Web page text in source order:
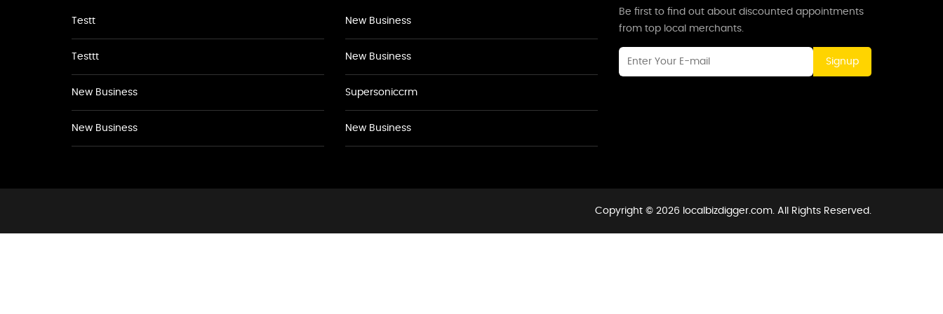
Testt
Testtt
New Business
New Business
New Business
New Business
Supersoniccrm
New Business
Be first to find out about discounted appointments
from top local merchants.
Signup
Copyright © 2026 localbizdigger.com. All Rights Reserved.